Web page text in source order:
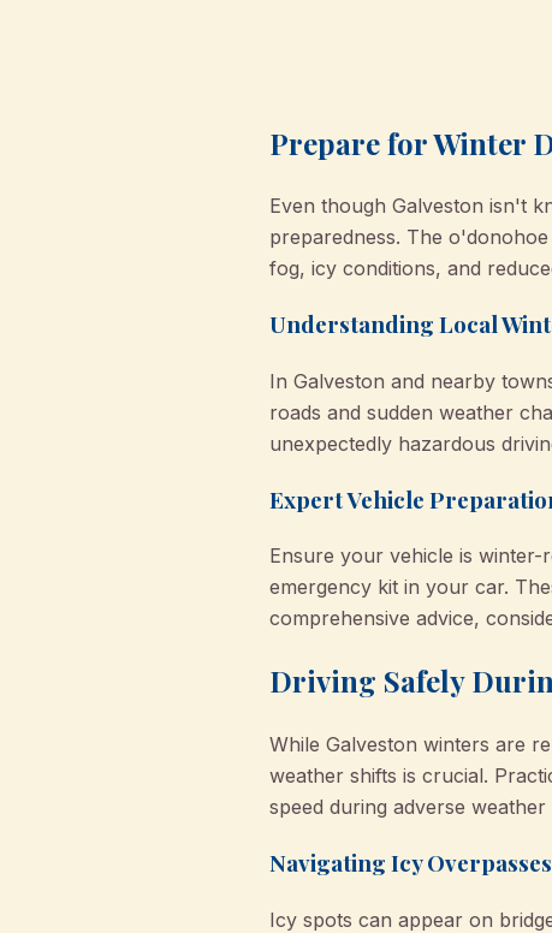
Prepare for Winter
Even though Galveston isn't
preparedness. The
fog, icy conditions, and
Understanding Local
In Galveston and nearby
roads and sudden weather
unexpectedly hazardous
Expert Vehicle
Ensure your vehicle is winter-
emergency kit in your car.
comprehensive advice,
Driving Safely
While Galveston winters are
weather shifts is crucial.
speed during adverse weather
Navigating Icy
Icy spots can appear on